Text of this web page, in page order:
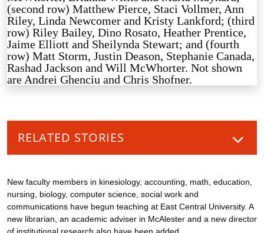
RELATED STORIES
New faculty members in kinesiology, accounting, math, education,
nursing, biology, computer science, social work and
communications have begun teaching at East Central University. A
new librarian, an academic adviser in McAlester and a new director